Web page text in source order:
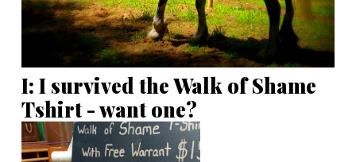
I: I survived the Walk of Shame
Tshirt - want one?